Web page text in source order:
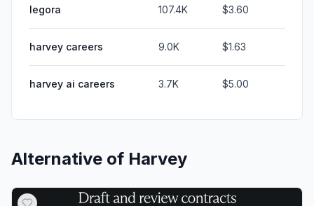
legora 107.4K $3.60
harvey careers 9.0K $1.63
harvey ai careers 3.7K $5.00
Alternative of Harvey